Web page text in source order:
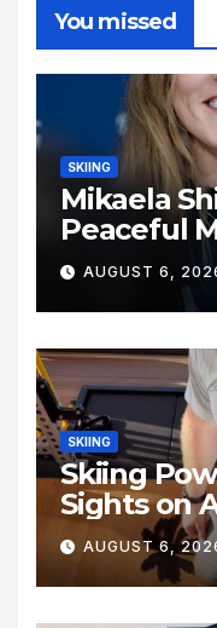
You missed
SKIING
Mikaela
Peaceful
Following
Olympic
AUGUST 6,
SKIING
Skiing
Sights on
AUGUST 6,